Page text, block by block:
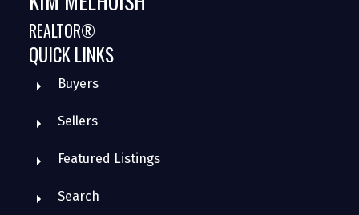
REALTOR®
QUICK LINKS
Buyers
Sellers
Featured Listings
Search